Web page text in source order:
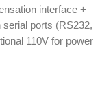
interface +
ports (RS232,
110V for power
Supply 20V 50A